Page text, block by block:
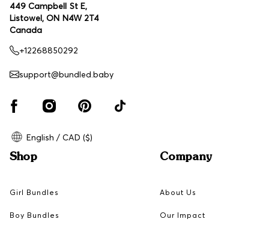
449 Campbell St E,
Listowel, ON N4W 2T4
Canada
+12268850292
support@bundled.baby
English / CAD ($)
Shop
Girl Bundles
Boy Bundles
Company
About Us
Our Impact